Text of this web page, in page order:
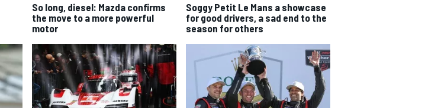
So long, diesel: Mazda confirms
the move to a more powerful
motor
Soggy Petit Le Mans a showcase
for good drivers, a sad end to the
season for others